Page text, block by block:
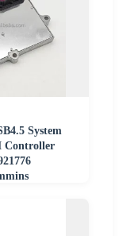
System
Controller